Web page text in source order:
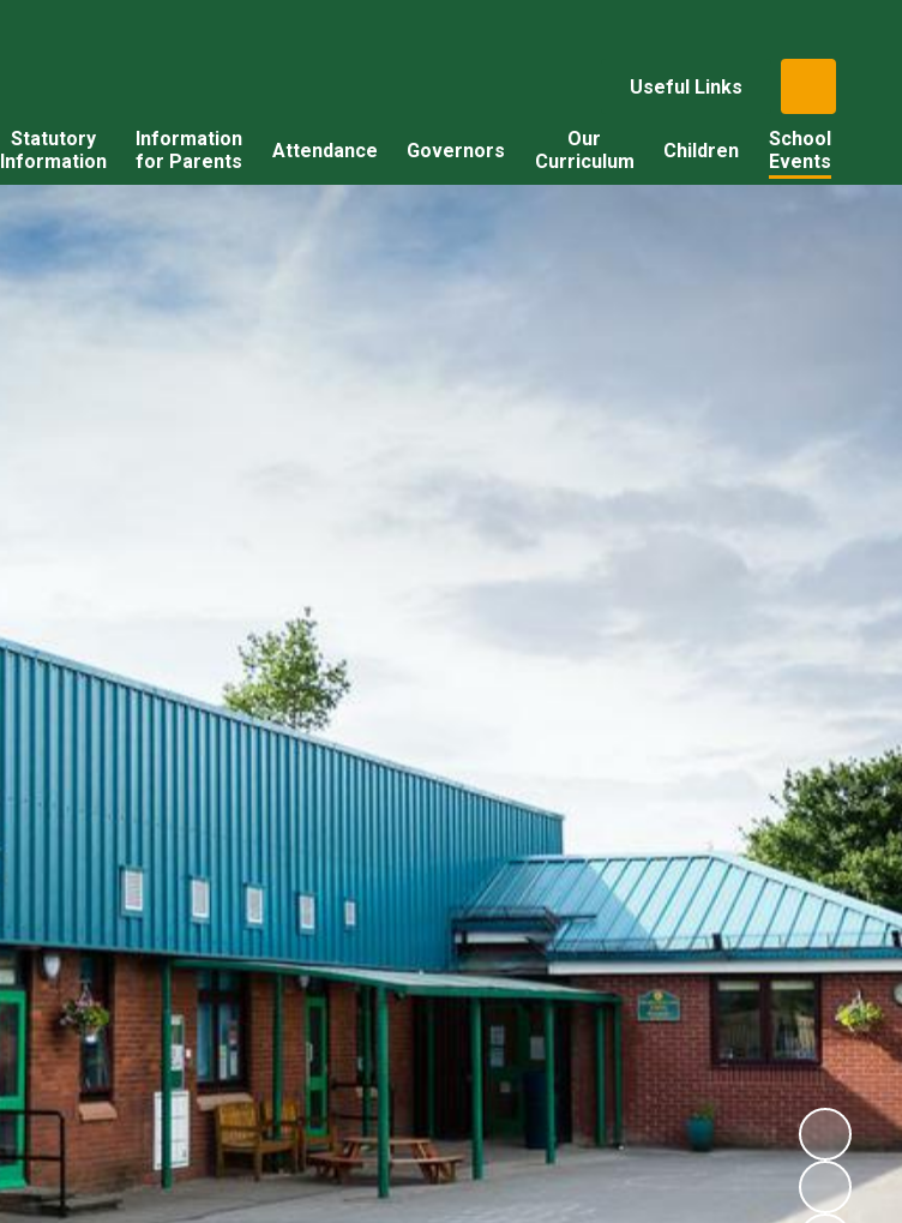
Useful Links
Statutory
Information
Information
for Parents
Attendance Governors
Our
Curriculum
Children
School
Events